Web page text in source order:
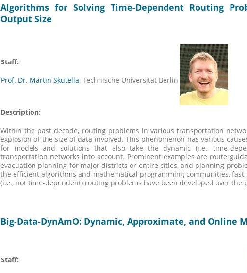
Algorithms for Solving Time-Dependent Routing
Output Size
Staff:
Prof. Dr. Martin Skutella, Technische Universität Berlin
Description:
Within the past decade, routing problems in various transportation
explosion of the size of data involved. This phenomenon has various
for models and solutions that also take the dynamic (i.e., time-
transportation networks into account. Prominent examples are route
evacuation planning for major districts or entire cities, and planning
the efficient algorithms and mathematical programming communities,
(i.e., not time-dependent) routing problems have been developed over the
Big-Data-DynAmO: Dynamic, Approximate, and Online
Staff: